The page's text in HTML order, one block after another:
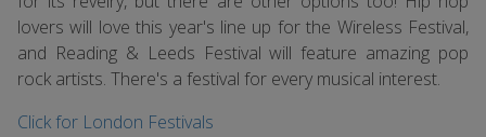
lovers will love this year's line up for the Wireless Festival,
and Reading & Leeds Festival will feature amazing pop
rock artists. There's a festival for every musical interest.
Click for London Festivals